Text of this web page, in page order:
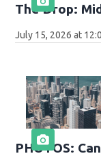
The Drop:
July 15, 2026 at
PHOTOS: